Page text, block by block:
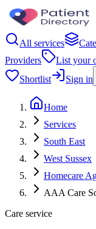
All services
Providers
List your
Shortlist
Sign in
Home
Services
South East
West Sussex
Homecare
AAA Care
Care service